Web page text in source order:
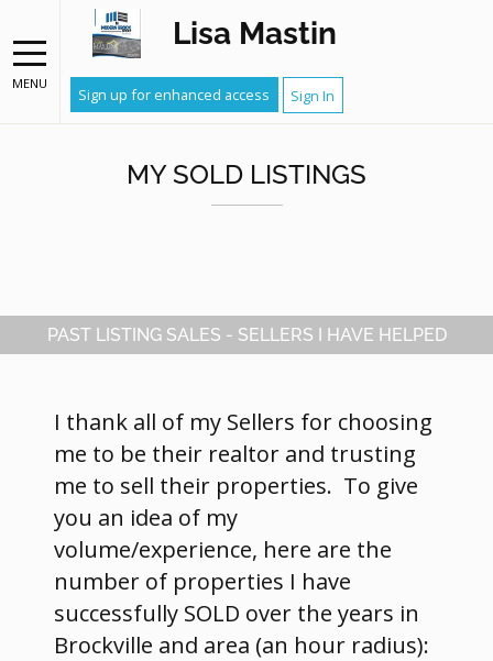
MENU
Lisa Mastin
Sign up for enhanced access Sign In
MY SOLD LISTINGS
PAST LISTING SALES - SELLERS I HAVE HELPED
I thank all of my Sellers for choosing
me to be their realtor and trusting
me to sell their properties. To give
you an idea of my
volume/experience, here are the
number of properties I have
successfully SOLD over the years in
Brockville and area (an hour radius):